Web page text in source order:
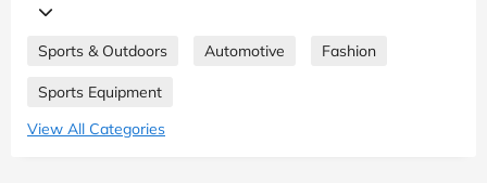
Sports & Outdoors Automotive Fashion
Sports Equipment
View All Categories